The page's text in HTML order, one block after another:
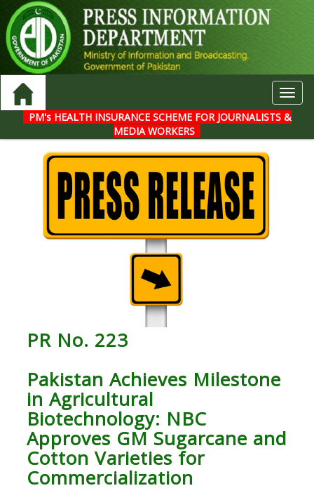
PM's HEALTH INSURANCE SCHEME FOR JOURNALISTS &
MEDIA WORKERS
PR No. 223
Pakistan Achieves Milestone
in Agricultural
Biotechnology: NBC
Approves GM Sugarcane and
Cotton Varieties for
Commercialization